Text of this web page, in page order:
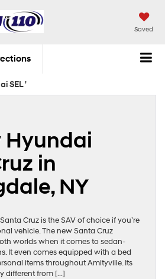
Saved
SEL '
Hyundai
in
NY
Cruz is the SAV of choice if you’re
vehicle. The new Santa Cruz
worlds when it comes to sedan-
It even comes equipped with a bed
items throughout Amityville. Its
different from […]